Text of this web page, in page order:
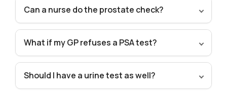
Can a nurse do the prostate check?
What if my GP refuses a PSA test?
Should I have a urine test as well?